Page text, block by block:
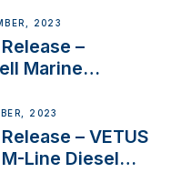
2023
–
Marine
for its
Division
2023
– VETUS
Line Diesel